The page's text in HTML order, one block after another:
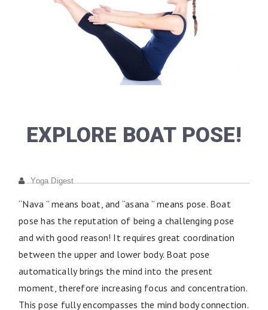
EXPLORE BOAT POSE!
Yoga Digest
“Nava ” means boat, and “asana ” means pose. Boat
pose has the reputation of being a challenging pose
and with good reason! It requires great coordination
between the upper and lower body. Boat pose
automatically brings the mind into the present
moment, therefore increasing focus and concentration.
This pose fully encompasses the mind body connection.